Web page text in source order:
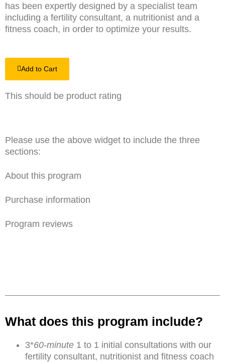
has been expertly designed by a specialist team
including a fertility consultant, a nutritionist and a
fitness coach, in order to optimize your results.
Add to Cart
This should be product rating
Please use the above widget to include the three
sections:
About this program
Purchase information
Program reviews
What does this program include?
3*60-minute 1 to 1 initial consultations with our
fertility consultant, nutritionist and fitness coach